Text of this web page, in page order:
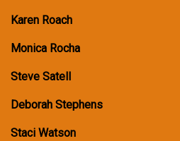
Karen Roach
Monica Rocha
Steve Satell
Deborah Stephens
Staci Watson